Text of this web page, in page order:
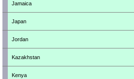
Jamaica
Japan
Jordan
Kazakhstan
Kenya